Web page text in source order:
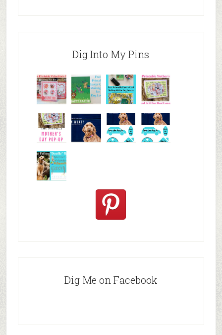
Dig Into My Pins
Valentine's
Day Card
Easter DIY
Card
Free
Printable
Easte
Free
Printable
Mothe
DIY
Mother's
Day Car
Dig Me on Facebook